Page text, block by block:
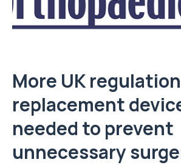
More UK
replacement
needed to prevent
unnecessary